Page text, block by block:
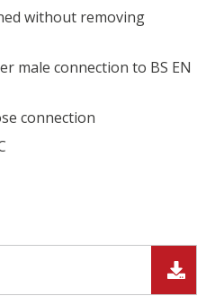
without removing
male connection to BS EN
connection